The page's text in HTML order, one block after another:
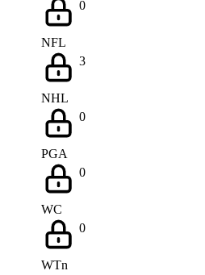
0
NFL
3
NHL
0
PGA
0
WC
0
WTn